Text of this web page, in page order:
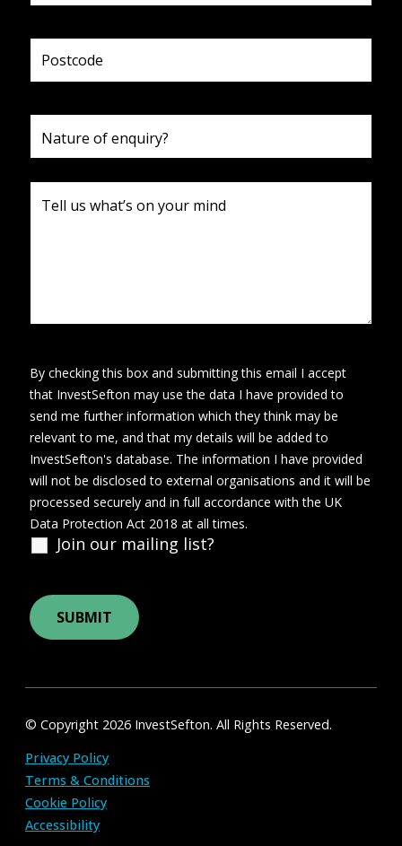
Join our mailing list?
By checking this box and submitting this email I accept
that InvestSefton may use the data I have provided to
send me further information which they think may be
relevant to me, and that my details will be added to
InvestSefton's database. The information I have provided
will not be disclosed to external organisations and it will be
processed securely and in full accordance with the UK
Data Protection Act 2018 at all times.
© Copyright 2026 InvestSefton. All Rights Reserved.
Privacy Policy
Terms & Conditions
Cookie Policy
Accessibility